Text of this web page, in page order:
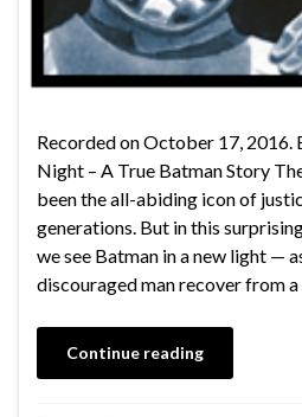
Recorded on October 17, 2016.
Night – A True Batman Story
been the all-abiding icon of
generations. But in this
we see Batman in a new light —
discouraged man recover from
Continue reading